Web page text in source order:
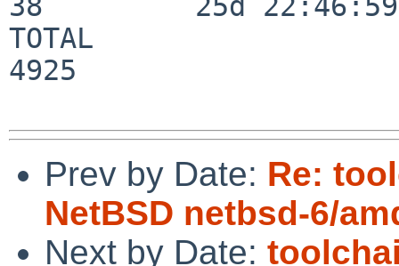
TOTAL
4925
Prev by Date: Re:
NetBSD netbsd-6/
Next by Date: